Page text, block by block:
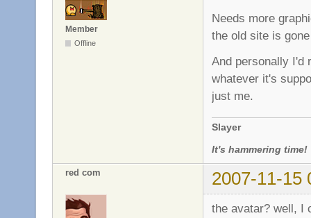
Member
Offline
Needs more
the old site is
And personally I'd
whatever it's
just me.
Slayer
It's hammering time!
red com 2007-11-15
the avatar? well, I